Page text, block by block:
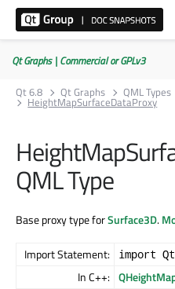
Qt Graphs | Commercial or GPLv3
Qt 6.8
Qt Graphs QML Types
HeightMapSurfaceDataProxy
QML Type
Base proxy type forSurface3D.
Import Statement: import
In C++: